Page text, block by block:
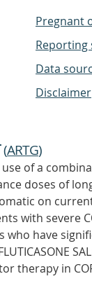
Pregnant
Reporting
Data
Disclaimer
(ARTG)
of a
doses of
on
with severe
have
therapy in